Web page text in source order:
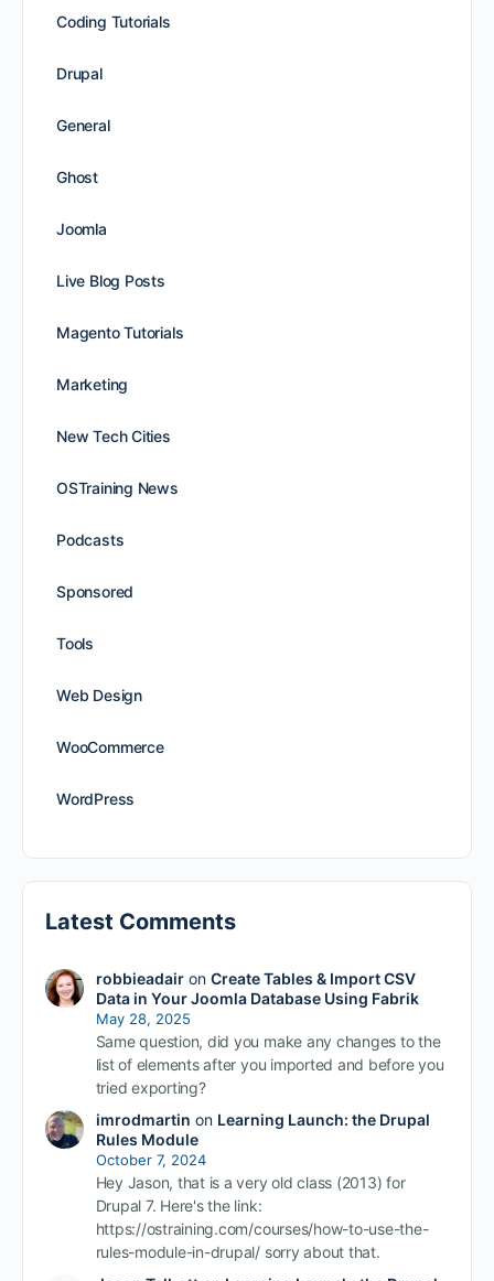
Coding Tutorials
Drupal
General
Ghost
Joomla
Live Blog Posts
Magento Tutorials
Marketing
New Tech Cities
OSTraining News
Podcasts
Sponsored
Tools
Web Design
WooCommerce
WordPress
Latest Comments
robbieadairon Create Tables & Import CSV
Data in Your Joomla Database Using Fabrik
May 28, 2025
Same question, did you make any changes to the
list of elements after you imported and before you
tried exporting?
imrodmartin on Learning Launch: the Drupal
Rules Module
October 7, 2024
Hey Jason, that is a very old class (2013) for
Drupal 7. Here's the link:
https://ostraining.com/courses/how-to-use-the-
rules-module-in-drupal/ sorry about that.